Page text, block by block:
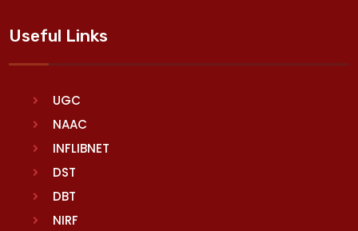
Useful Links
UGC
NAAC
INFLIBNET
DST
DBT
NIRF